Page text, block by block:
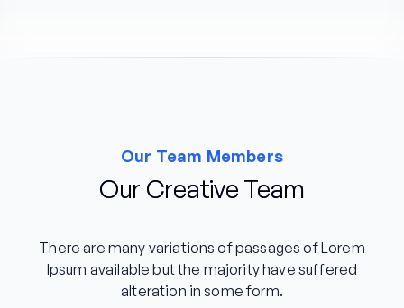
Our Team Members
Our Creative Team
There are many variations of passages of Lorem
Ipsum available but the majority have suffered
alteration in some form.